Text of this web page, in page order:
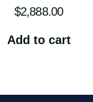
$2,888.00
Add to cart